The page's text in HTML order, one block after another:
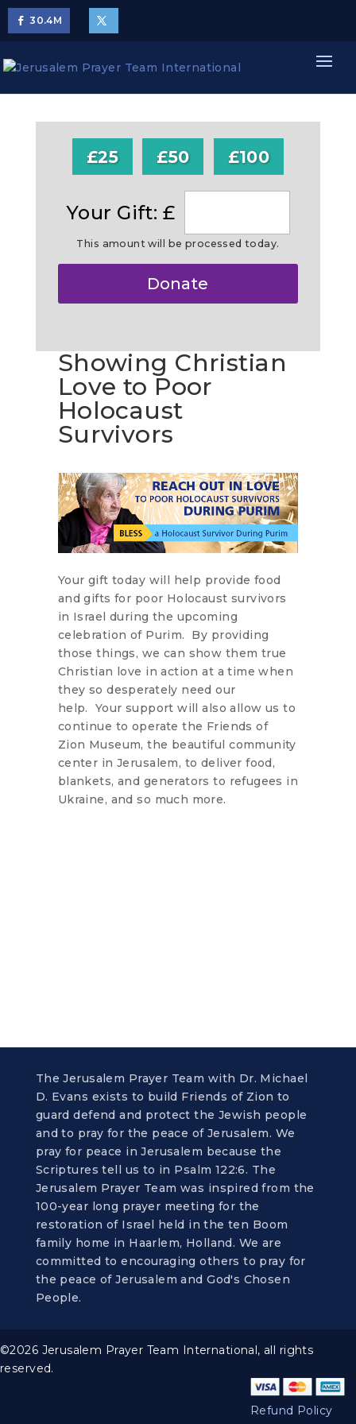
30.4M
£25 £50 £100
Your Gift: £
This amount will be processed today.
Donate
Showing Christian
Love to Poor
Holocaust
Survivors
Your gift today will help provide food
and gifts for poor Holocaust survivors
in Israel during the upcoming
celebration of Purim. By providing
those things, we can show them true
Christian love in action at a time when
they so desperately need our
help. Your support will also allow us to
continue to operate the Friends of
Zion Museum, the beautiful community
center in Jerusalem, to deliver food,
blankets, and generators to refugees in
Ukraine, and so much more.
The Jerusalem Prayer Team with Dr. Michael
D. Evans exists to build Friends of Zion to
guard defend and protect the Jewish people
and to pray for the peace of Jerusalem. We
pray for peace in Jerusalem because the
Scriptures tell us to in Psalm 122:6. The
Jerusalem Prayer Team was inspired from the
100-year long prayer meeting for the
restoration of Israel held in the ten Boom
family home in Haarlem, Holland. We are
committed to encouraging others to pray for
the peace of Jerusalem and God's Chosen
People.
©2026 Jerusalem Prayer Team International, all rights
reserved.
Refund Policy